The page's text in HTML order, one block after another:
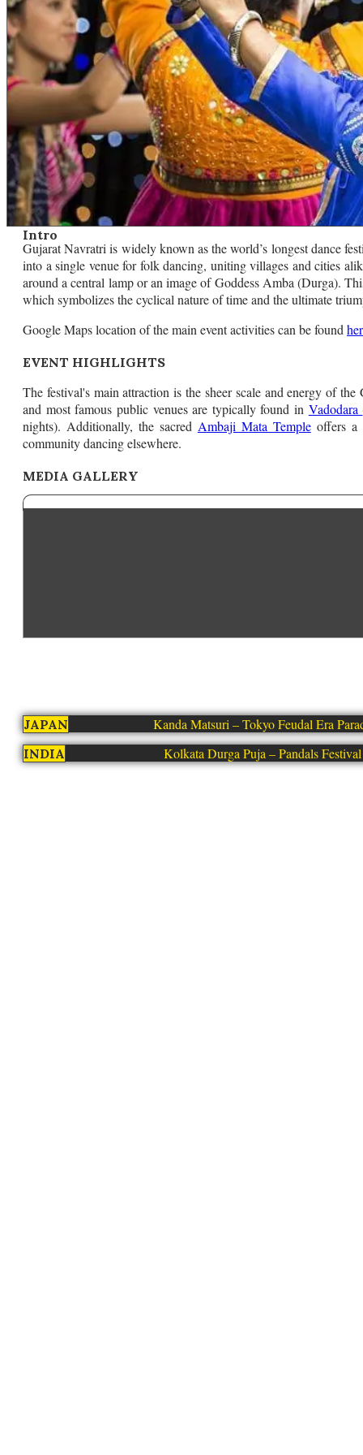
Intro
Gujarat Navratri is widely known as the world’s longest dance
into a single venue for folk dancing, uniting villages and cities
around a central lamp or an image of Goddess Amba (Durga).
which symbolizes the cyclical nature of time and the ultimate
Google Maps location of the main event activities can be found
EVENT HIGHLIGHTS
The festival's main attraction is the sheer scale and energy of
and most famous public venues are typically found in Vadodara
nights). Additionally, the sacred Ambaji Mata Templeoffers a
community dancing elsewhere.
MEDIA GALLERY
JAPAN Kanda Matsuri – Tokyo Feudal Era
INDIA Kolkata Durga Puja – Pandals Festival